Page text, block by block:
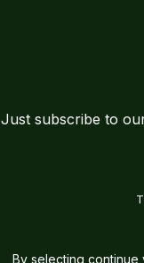
Just subscribe to
By selecting